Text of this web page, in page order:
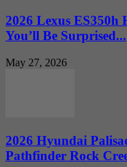
2026 Lexus ES350h
You’ll Be Surprised...
May 27, 2026
2026 Hyundai
Pathfinder Rock